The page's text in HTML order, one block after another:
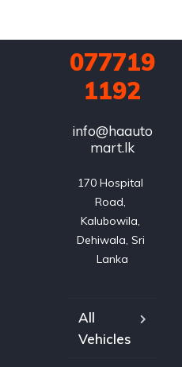
077719
1192
info@haauto
mart.lk
170 Hospital
Road,
Kalubowila,
Dehiwala, Sri
Lanka
All
Vehicles